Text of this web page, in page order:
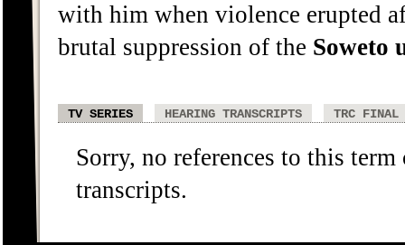
with him when violence erupted
brutal suppression of the Soweto
TV SERIES HEARING TRANSCRIPTS TRC FINAL
Sorry, no references to this
transcripts.